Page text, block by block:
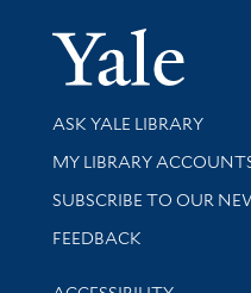
Library Services
ASK YALE LIBRARY
Get research help and
MY LIBRARY
SUBSCRIBE TO OUR
Stay updated with
FEEDBACK
Library Information